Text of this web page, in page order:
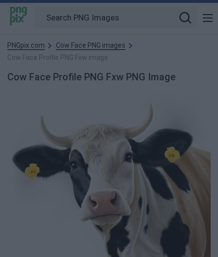
PNGpix.com
Cow Face PNG images
Cow Face Profile PNG Fxw image
Cow Face Profile PNG Fxw PNG Image